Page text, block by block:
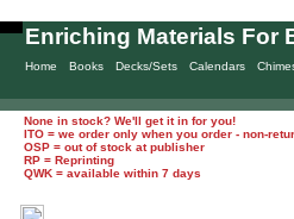
Home Books Decks/Sets Calendars
Enriching Materials For
None in stock? We'll get it in for you!
ITO = we order only when you order - non-
OSP = out of stock at publisher
RP = Reprinting
QWK = available within 7 days